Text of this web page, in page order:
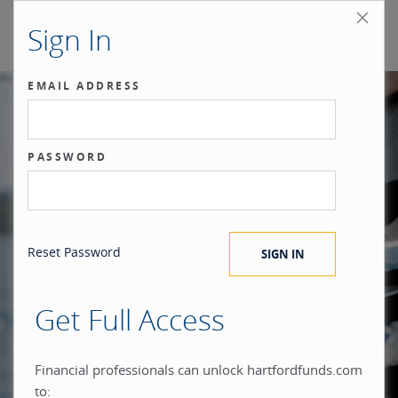
Sign In
EMAIL ADDRESS
PASSWORD
Reset Password
Get Full Access
Financial professionals can unlock hartfordfunds.com
to:
Our benchmark
is the investor.®
When you build everything